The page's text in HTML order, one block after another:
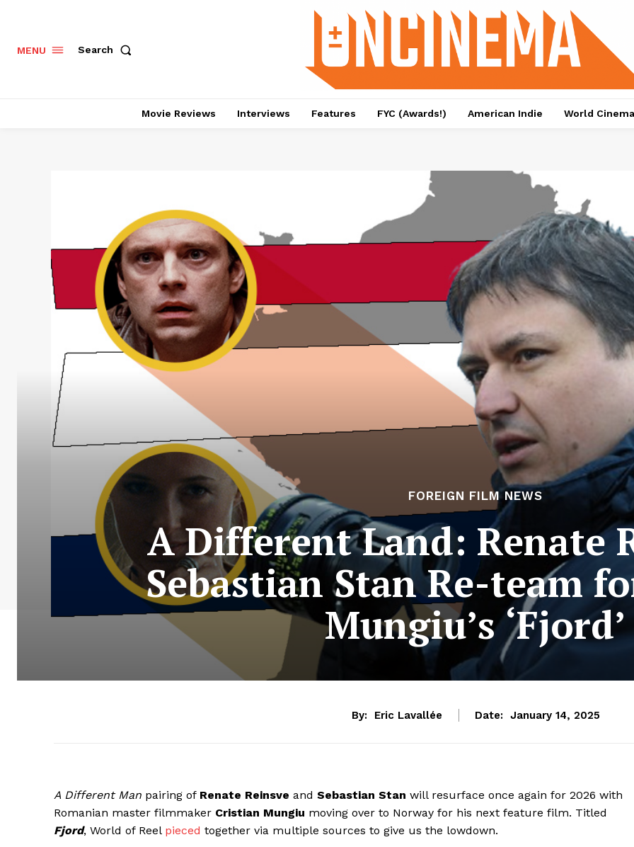
MENU Search
Movie Reviews Interviews Features FYC (Awards!) American Indie World Cinema
FOREIGN FILM NEWS
A Different Land: Renate
Sebastian Stan Re-team
Mungiu’s ‘Fjord’
By: Eric Lavallée Date: January 14, 2025
A Different Man pairing of Renate Reinsve and Sebastian Stan will resurface once again for 2026 with
Romanian master filmmaker Cristian Mungiu moving over to Norway for his next feature film. Titled
Fjord, World of Reel pieced together via multiple sources to give us the lowdown.